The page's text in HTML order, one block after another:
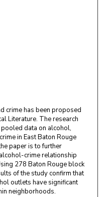
crime has been proposed
Literature. The research
data on alcohol,
in East Baton Rouge
paper is to further
crime relationship
278 Baton Rouge block
of the study confirm that
outlets have significant
neighborhoods.